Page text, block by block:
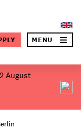
August
MENU
×